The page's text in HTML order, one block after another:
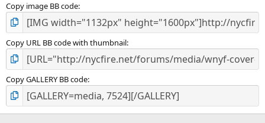
Copy image BB code
Copy URL BB code with thumbnail
Copy GALLERY BB code